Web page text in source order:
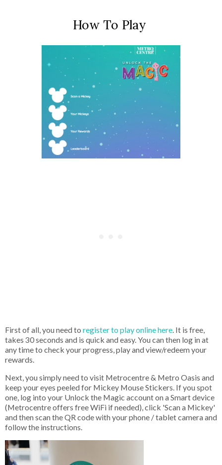
How To Play
First of all, you need to register to play online here. It is free,
takes 30 seconds and is quick and easy. You can then log in at
any time to check your progress, play and view/redeem your
rewards.
Next, you simply need to visit Metrocentre & Metro Oasis and
keep your eyes peeled for Mickey Mouse Stickers. If you spot
one, log into your Unlock the Magic account on a Smart device
(Metrocentre offers free WiFi if needed), click 'Scan a Mickey'
and then scan the QR code with your phone / tablet camera and
follow the instructions.